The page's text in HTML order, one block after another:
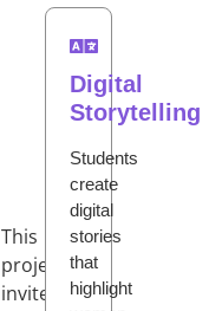
This
project
invites
Digital
Storytelling
Students
create
digital
stories
that
highlight